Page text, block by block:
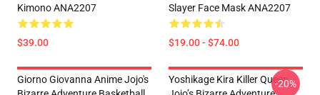
Kimono ANA2207
$39.00
Slayer Face Mask ANA2207
$19.00 - $74.00
Giorno Giovanna Anime Jojo's
Yoshikage Kira Killer Queen
-20%